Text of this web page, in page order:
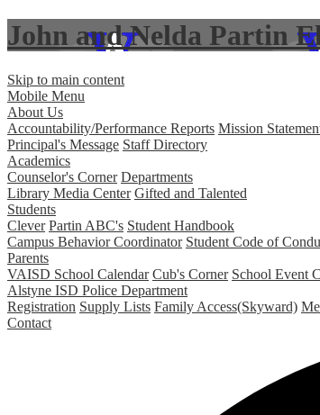
John and Nelda Partin
Skip to main content
Mobile Menu
About Us
Accountability/Performance Reports Mission
Principal's Message Staff Directory
Academics
Counselor's Corner Departments
Library Media Center Gifted and Talented
Students
Clever Partin ABC's Student Handbook
Campus Behavior Coordinator Student Code of
Parents
VAISD School Calendar Cub's Corner School Event
Alstyne ISD Police Department
Registration Supply Lists Family Access(Skyward)
Contact